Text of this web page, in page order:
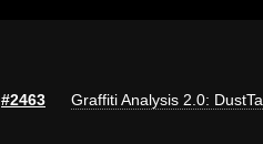
#2463 Graffiti Analysis 2.0: